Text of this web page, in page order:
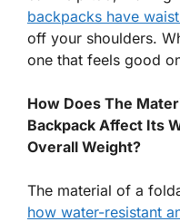
backpacks have
off your shoulders.
one that feels good
How Does The
Backpack Affect Its
Overall Weight?
The material of a
how water-resistant